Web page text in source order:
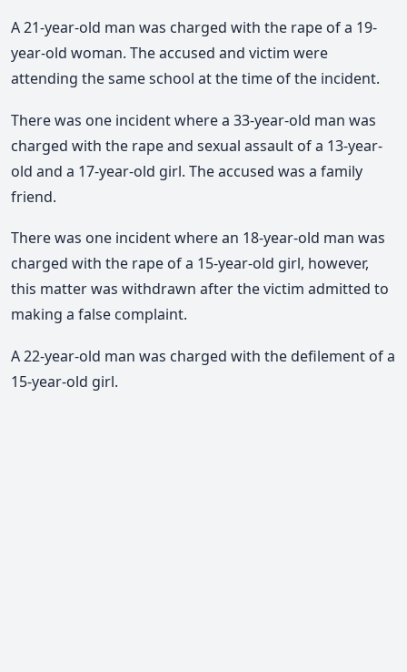
A 21-year-old man was charged with the rape of a 19-
year-old woman. The accused and victim were
attending the same school at the time of the incident.
There was one incident where a 33-year-old man was
charged with the rape and sexual assault of a 13-year-
old and a 17-year-old girl. The accused was a family
friend.
There was one incident where an 18-year-old man was
charged with the rape of a 15-year-old girl, however,
this matter was withdrawn after the victim admitted to
making a false complaint.
A 22-year-old man was charged with the defilement of a
15-year-old girl.